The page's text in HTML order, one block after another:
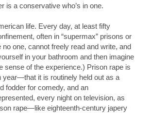
is a conservative who’s in one.
life. Every day, at least fifty
often in “supermax” prisons or
one, cannot freely read and write, and
in your bathroom and then imagine
sense of the experience.) Prison rape is
it is routinely held out as a
fodder for comedy, and an
every night on television, as
rape—like eighteenth-century japery